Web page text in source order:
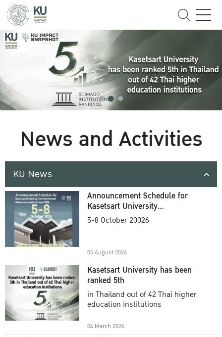
News and Activities
KU News
Announcement Schedule for
Kasetsart University
Commencement Ceremony
5-8 October 20026
05 August 2026
Kasetsart University has been
ranked 5th
in Thailand out of 42 Thai higher
education institutions
04 March 2026